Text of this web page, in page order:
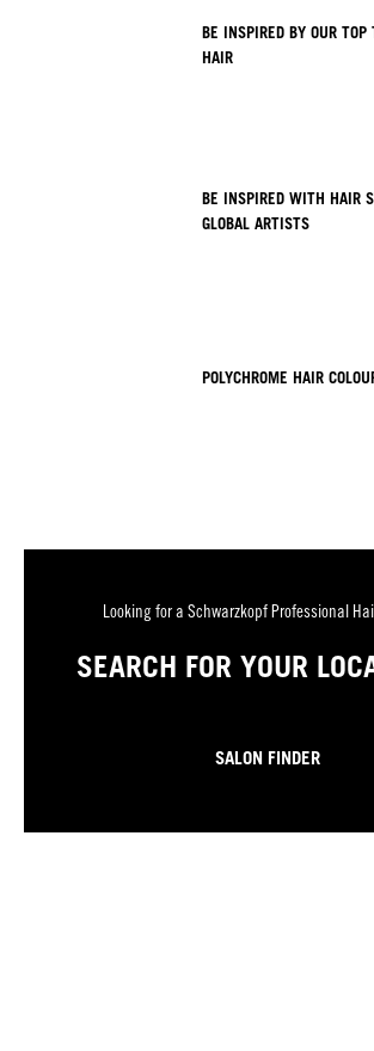
BE INSPIRED BY OUR TOP
HAIR
BE INSPIRED WITH HAIR
GLOBAL ARTISTS
POLYCHROME HAIR
Looking for a Schwarzkopf Professional
SEARCH FOR YOUR
SALON FINDER